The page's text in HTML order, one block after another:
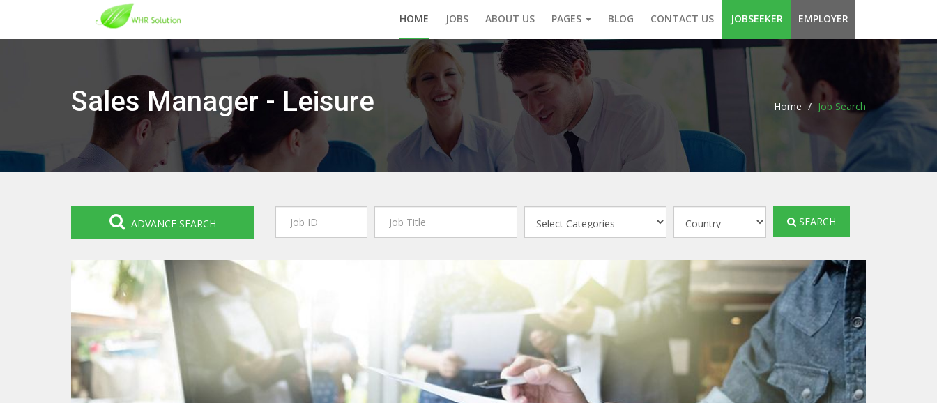
HOME JOBS ABOUT US PAGES BLOG CONTACT US JOBSEEKER EMPLOYER
Sales Manager - Leisure Home / Job Search
ADVANCE SEARCH SEARCH